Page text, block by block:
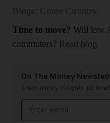
Time to move? Will low
commuters? Read blog
On The Money
Smart money insights: